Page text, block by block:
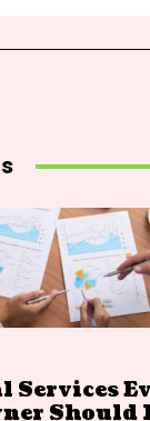
Services
Should